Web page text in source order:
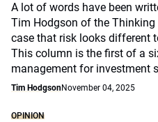
A lot of words have been
Tim Hodgson of the
case that risk looks different
This column is the first of a
management for investment
Tim HodgsonNovember 04, 2025
OPINION